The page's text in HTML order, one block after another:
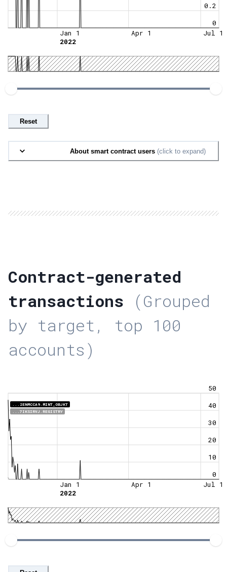
0
0.2
Jan 1
2022
Apr 1 Jul 1
Reset
About smart contract users (click to expand)
Contract-generated
transactions (Grouped
by target, top 100
accounts)
...2ENMCCA9.MINT_OBJKT
...7IKSIRVJ.REGISTRY
0
10
20
30
40
50
Jan 1
2022
Apr 1 Jul 1